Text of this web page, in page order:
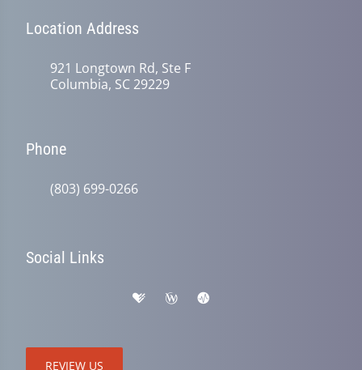
Location Address
921 Longtown Rd, Ste F
Columbia, SC 29229
Phone
(803) 699-0266
Social Links
REVIEW US